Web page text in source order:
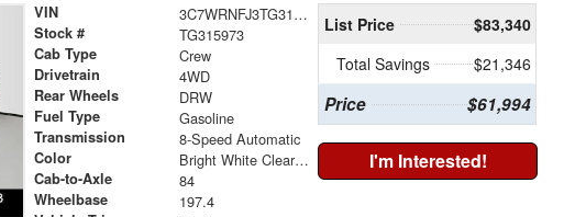
VIN 3C7WRNFJ3TG315973
Stock # TG315973
Cab Type Crew
Drivetrain 4WD
Rear Wheels DRW
Fuel Type Gasoline
Transmission 8-Speed Automatic
Color Bright White Clearcoat
Cab-to-Axle 84
Wheelbase 197.4
List Price
$83,340
Total Savings
$21,346
Price $61,994
I'm Interested!